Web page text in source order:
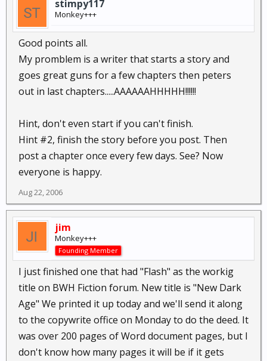
stimpy117
Monkey+++
Good points all.
My promblem is a writer that starts a story and
goes great guns for a few chapters then peters
out in last chapters.....AAAAAAHHHHH!!!!!!
Hint, don't even start if you can't finish.
Hint #2, finish the story before you post. Then
post a chapter once every few days. See? Now
everyone is happy.
Aug 22, 2006
jim
Monkey+++
Founding Member
I just finished one that had "Flash" as the workig
title on BWH Fiction forum. New title is "New Dark
Age" We printed it up today and we'll send it along
to the copywrite office on Monday to do the deed. It
was over 200 pages of Word document pages, but I
don't know how many pages it will be if it gets